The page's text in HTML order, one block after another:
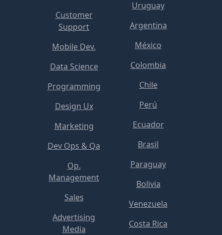
Customer
Support
Mobile Dev.
Data Science
Programming
Design Ux
Marketing
Dev Ops & Qa
Op.
Management
Sales
Advertising
Media
Uruguay
Argentina
México
Colombia
Chile
Perú
Ecuador
Brasil
Paraguay
Bolivia
Venezuela
Costa Rica